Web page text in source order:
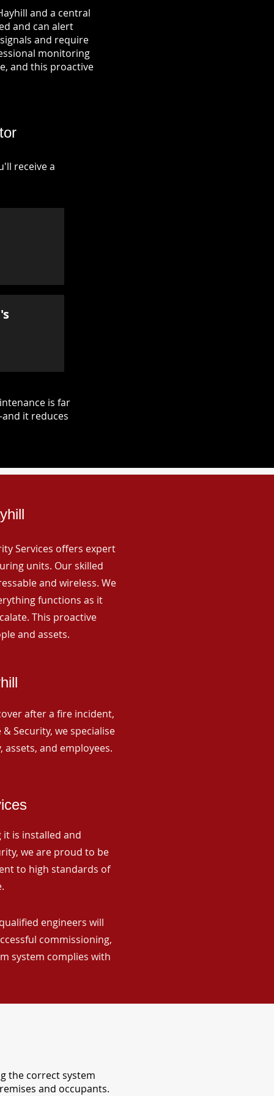
and a central
and can alert
and require
monitoring
and this proactive
receive a
is far
it reduces
Services offers expert
units. Our skilled
and wireless. We
functions as it
This proactive
and assets.
after a fire incident,
Security, we specialise
and employees.
is installed and
we are proud to be
to high standards of
engineers will
commissioning,
system complies with
the correct system
and occupants.